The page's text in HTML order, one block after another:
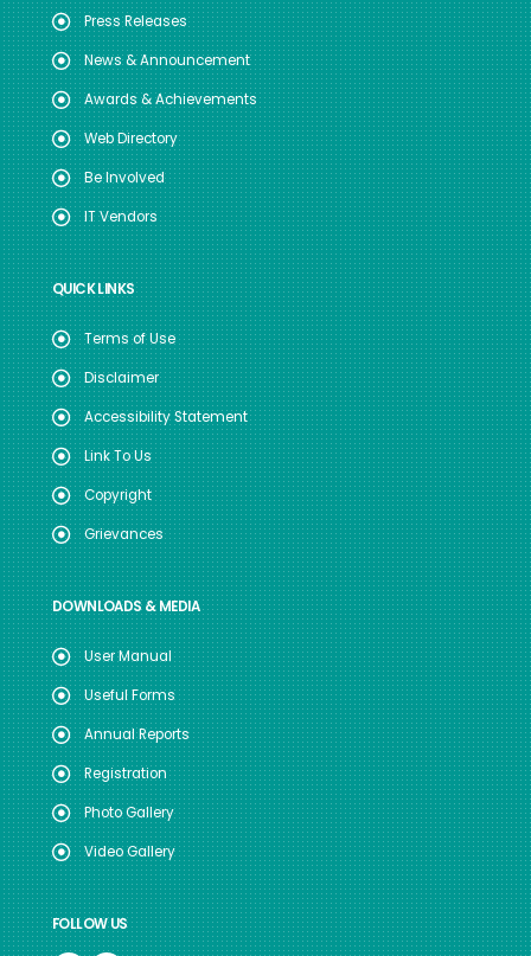
Press Releases
News & Announcement
Awards & Achievements
Web Directory
Be Involved
IT Vendors
QUICK LINKS
Terms of Use
Disclaimer
Accessibility Statement
Link To Us
Copyright
Grievances
DOWNLOADS & MEDIA
User Manual
Useful Forms
Annual Reports
Registration
Photo Gallery
Video Gallery
FOLLOW US